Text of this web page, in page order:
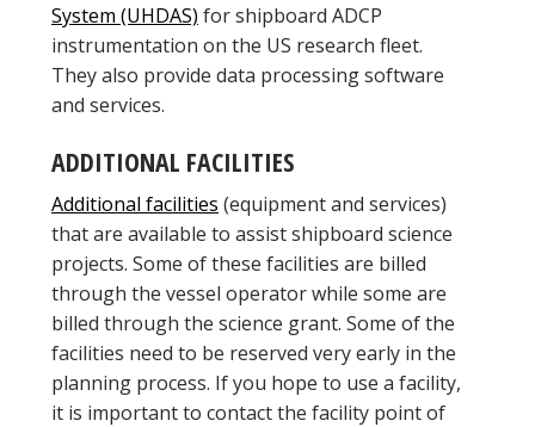
System (UHDAS) for shipboard ADCP
instrumentation on the US research fleet.
They also provide data processing software
and services.
ADDITIONAL FACILITIES
Additional facilities (equipment and services)
that are available to assist shipboard science
projects. Some of these facilities are billed
through the vessel operator while some are
billed through the science grant. Some of the
facilities need to be reserved very early in the
planning process. If you hope to use a facility,
it is important to contact the facility point of